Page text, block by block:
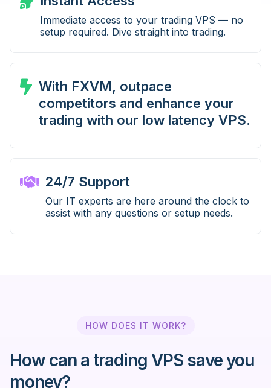
Immediate access to your trading VPS — no
setup required. Dive straight into trading.
With FXVM, outpace
competitors and enhance your
trading with our low latency VPS.
24/7 Support
Our IT experts are here around the clock to
assist with any questions or setup needs.
HOW DOES IT WORK?
How can a trading VPS save you
money?